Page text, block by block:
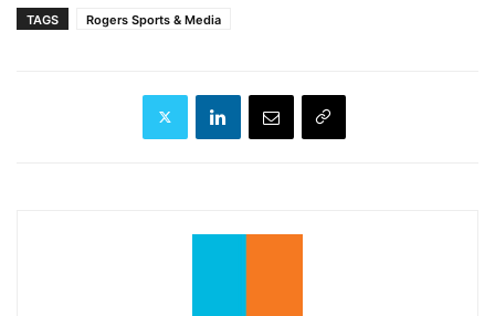
TAGS Rogers Sports & Media